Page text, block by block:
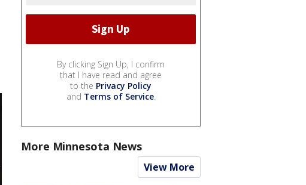
By clicking Sign Up, I confirm
that I have read and agree
to the Privacy Policy
and Terms of Service.
More Minnesota News
View More